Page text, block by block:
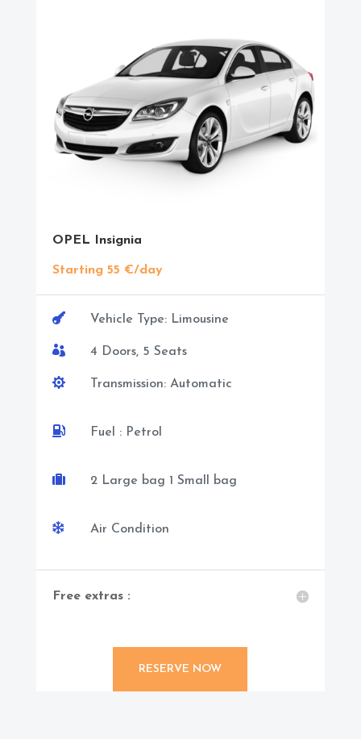
OPEL Insignia
Starting 55 €/day
 Vehicle Type: Limousine
 4 Doors, 5 Seats
 Transmission: Automatic
 Fuel : Petrol
 2 Large bag 1 Small bag
 Air Condition
Free extras :
RESERVE NOW